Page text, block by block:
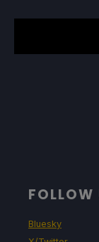
FOLLOW
Bluesky